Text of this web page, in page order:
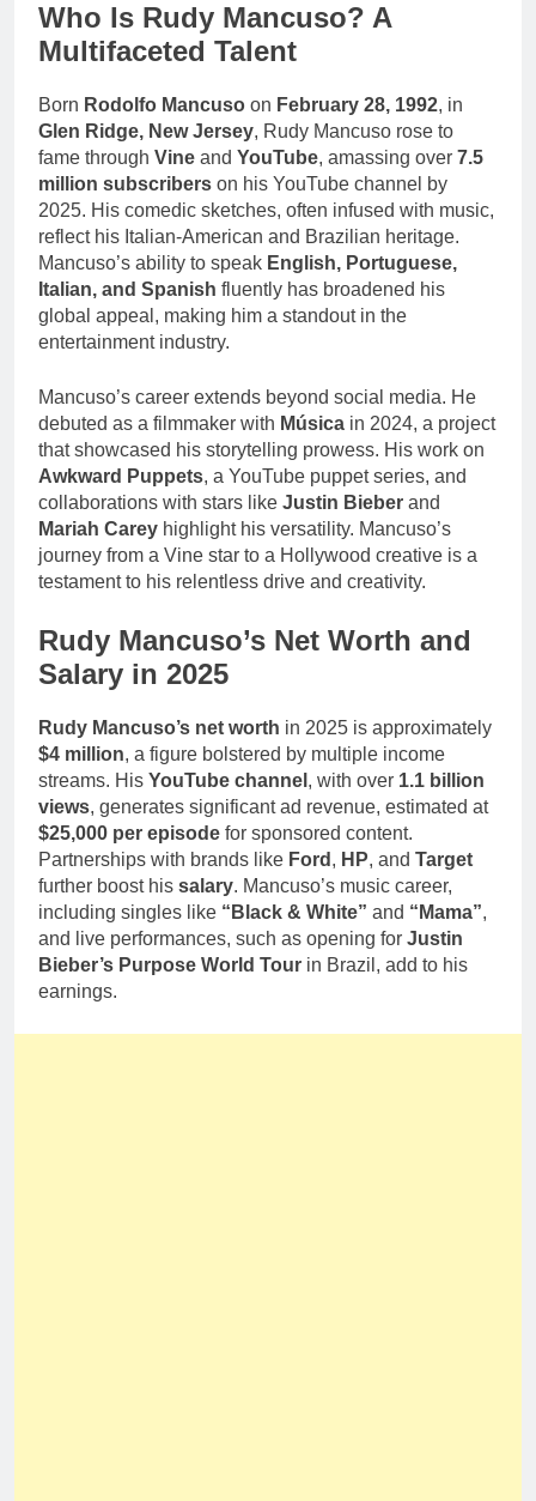
Who Is Rudy Mancuso? A
Multifaceted Talent
Born Rodolfo Mancuso on February 28, 1992, in
Glen Ridge, New Jersey, Rudy Mancuso rose to
fame through Vine and YouTube, amassing over 7.5
million subscribers on his YouTube channel by
2025. His comedic sketches, often infused with music,
reflect his Italian-American and Brazilian heritage.
Mancuso’s ability to speak English, Portuguese,
Italian, and Spanish fluently has broadened his
global appeal, making him a standout in the
entertainment industry.
Mancuso’s career extends beyond social media. He
debuted as a filmmaker with Música in 2024, a project
that showcased his storytelling prowess. His work on
Awkward Puppets, a YouTube puppet series, and
collaborations with stars like Justin Bieber and
Mariah Carey highlight his versatility. Mancuso’s
journey from a Vine star to a Hollywood creative is a
testament to his relentless drive and creativity.
Rudy Mancuso’s Net Worth and
Salary in 2025
Rudy Mancuso’s net worth in 2025 is approximately
$4 million, a figure bolstered by multiple income
streams. His YouTube channel , with over 1.1 billion
views, generates significant ad revenue, estimated at
$25,000 per episode for sponsored content.
Partnerships with brands like Ford , HP, and Target
further boost his salary. Mancuso’s music career,
including singles like “Black & White” and “Mama”,
and live performances, such as opening for Justin
Bieber’s Purpose World Tour in Brazil, add to his
earnings.